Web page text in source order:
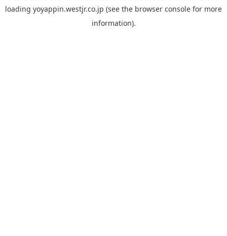
loading yoyappin.westjr.co.jp (see the browser console for more
information).